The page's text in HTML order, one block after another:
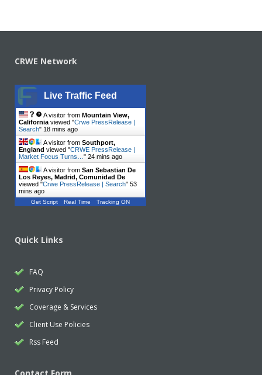
CRWE Network
Live Traffic Feed
A visitor from Mountain View,
California viewed "Crwe PressRelease |
Search" 18 mins ago
A visitor from Southport,
England viewed "CRWE PressRelease |
Market Focus Turns… " 24 mins ago
A visitor from San Sebastian De
Los Reyes, Madrid, Comunidad De
viewed "Crwe PressRelease | Search" 53
mins ago
Get Script Real Time Tracking ON
Quick Links
FAQ
Privacy Policy
Coverage & Services
Client Use Policies
Rss Feed